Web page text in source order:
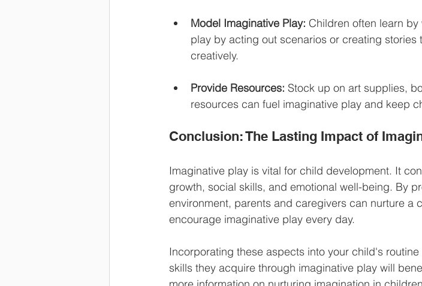
Model Imaginative Play: Children often learn
play by acting out scenarios or creating stories
creatively.
Provide Resources: Stock up on art supplies,
resources can fuel imaginative play and keep
Conclusion: The Lasting Impact of
Imaginative play is vital for child development. It
growth, social skills, and emotional well-being. By
environment, parents and caregivers can nurture a
encourage imaginative play every day.
Incorporating these aspects into your child's
skills they acquire through imaginative play will